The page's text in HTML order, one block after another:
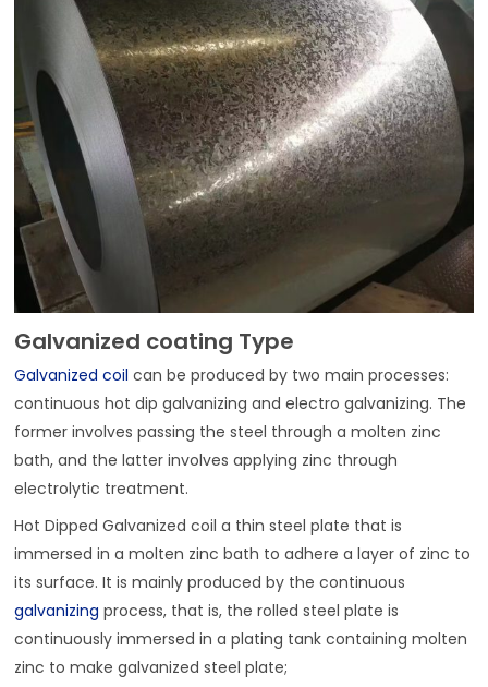
Galvanized coating Type
Galvanized coil can be produced by two main processes:
continuous hot dip galvanizing and electro galvanizing. The
former involves passing the steel through a molten zinc
bath, and the latter involves applying zinc through
electrolytic treatment.
Hot Dipped Galvanized coil a thin steel plate that is
immersed in a molten zinc bath to adhere a layer of zinc to
its surface. It is mainly produced by the continuous
galvanizing process, that is, the rolled steel plate is
continuously immersed in a plating tank containing molten
zinc to make galvanized steel plate;